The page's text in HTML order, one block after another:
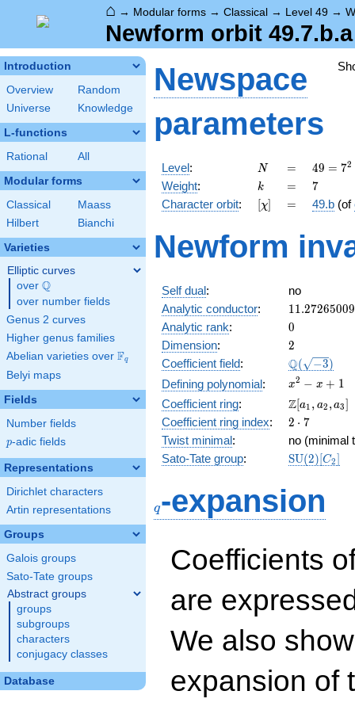
⌂ → Modular forms → Classical → Level 49 →
Newform orbit 49.7.b.a
Introduction
Overview
Random
Universe
Knowledge
L-functions
Rational All
Modular forms
Classical
Maass
Hilbert
Bianchi
Varieties
Elliptic curves
over \Q
Q
over number fields
Genus 2 curves
Higher genus families
Abelian varieties over \F_{q}
Fq
Belyi maps
Fields
Number fields
p
p-adic fields
Representations
Dirichlet characters
Artin representations
Groups
Galois groups
Sato-Tate groups
Abstract groups
groups
subgroups
characters
conjugacy classes
Database
Newspace
parameters
Level: N
N =
=
49 =
7^{2}
49 = 72
Weight: k
k =
= 7
7
Character orbit: [\chi]
[χ] =
= 49.b (of
Newform
Self dual:
no
Analytic conductor: 11.27265009
Analytic rank: 0
0
Dimension: 2
2
Coefficient field: \Q(\sqrt{-
Q( −3)
Defining polynomial:
x^{2}
- x +
1
x2 − x + 1
Coefficient ring:
\Z[a_1,
a_2,
a_3]
Z[a1 , a2 ,a3]
Coefficient ring index:
2\cdot
7
2 ⋅ 7
Twist minimal:
no (minimal
Sato-Tate group: SU(2)[C2]
q-expansion
Coefficients
are
We also
expansion of